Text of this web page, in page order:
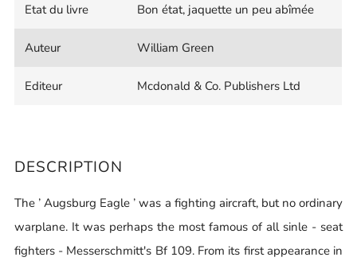
Etat du livre Bon état, jaquette un peu abîmée
Auteur William Green
Editeur Mcdonald & Co. Publishers Ltd
DESCRIPTION
The ’ Augsburg Eagle ’ was a fighting aircraft, but no ordinary
warplane. It was perhaps the most famous of all sinle - seat
fighters - Messerschmitt's Bf 109. From its first appearance in